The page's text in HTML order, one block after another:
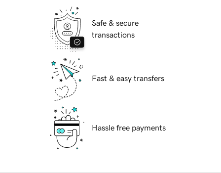
Safe & secure
transactions
Fast & easy transfers
Hassle free payments